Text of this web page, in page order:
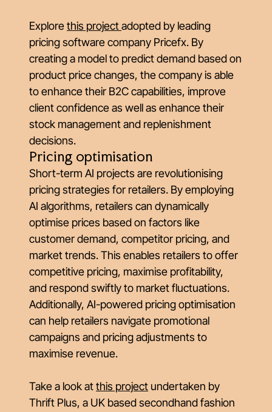
Explorethis projectadopted by leading
pricing software company Pricefx. By
creating a model to predict demand based on
product price changes, the company is able
to enhance their B2C capabilities, improve
client confidence as well as enhance their
stock management and replenishment
decisions.
Pricing optimisation
Short-term AI projects are revolutionising
pricing strategies for retailers. By employing
AI algorithms, retailers can dynamically
optimise prices based on factors like
customer demand, competitor pricing, and
market trends. This enables retailers to offer
competitive pricing, maximise profitability,
and respond swiftly to market fluctuations.
Additionally, AI-powered pricing optimisation
can help retailers navigate promotional
campaigns and pricing adjustments to
maximise revenue.
Take a look atthis project undertaken by
Thrift Plus, a UK based secondhand fashion